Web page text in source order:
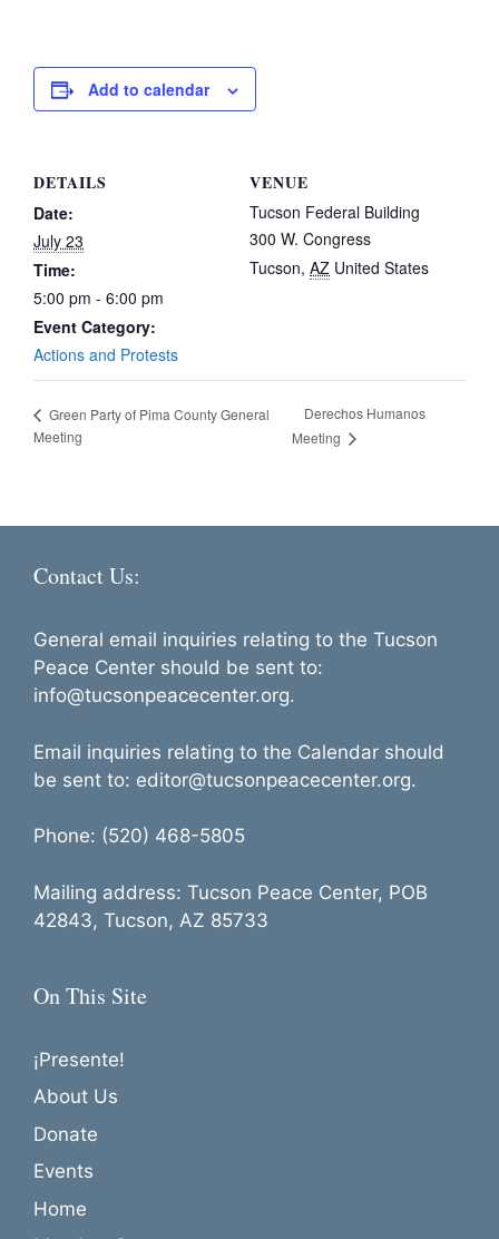
Add to calendar
DETAILS
Date:
July 23
Time:
5:00 pm - 6:00 pm
Event Category:
Actions and Protests
VENUE
Tucson Federal Building
300 W. Congress
Tucson, AZ United States
Green Party of Pima County General
Meeting
Derechos Humanos
Meeting
Contact Us:
General email inquiries relating to the Tucson
Peace Center should be sent to:
info@tucsonpeacecenter.org.
Email inquiries relating to the Calendar should
be sent to: editor@tucsonpeacecenter.org.
Phone: (520) 468-5805
Mailing address: Tucson Peace Center, POB
42843, Tucson, AZ 85733
On This Site
¡Presente!
About Us
Donate
Events
Home